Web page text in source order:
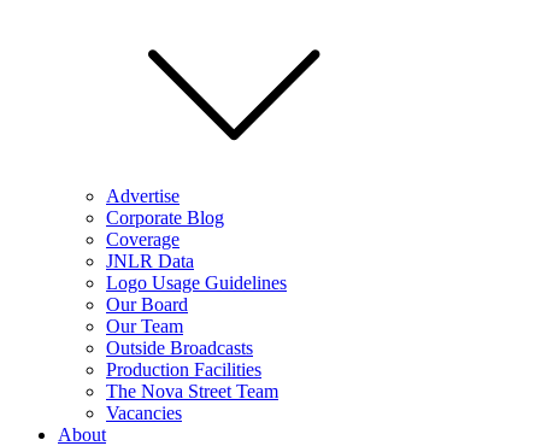
Advertise
Corporate Blog
Coverage
JNLR Data
Logo Usage Guidelines
Our Board
Our Team
Outside Broadcasts
Production Facilities
The Nova Street Team
Vacancies
About